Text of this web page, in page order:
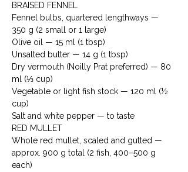
BRAISED FENNEL
Fennel bulbs, quartered lengthways —
350 g (2 small or 1 large)
Olive oil — 15 ml (1 tbsp)
Unsalted butter — 14 g (1 tbsp)
Dry vermouth (Noilly Prat preferred) — 80
ml (⅓ cup)
Vegetable or light fish stock — 120 ml (½
cup)
Salt and white pepper — to taste
RED MULLET
Whole red mullet, scaled and gutted —
approx. 900 g total (2 fish, 400–500 g
each)